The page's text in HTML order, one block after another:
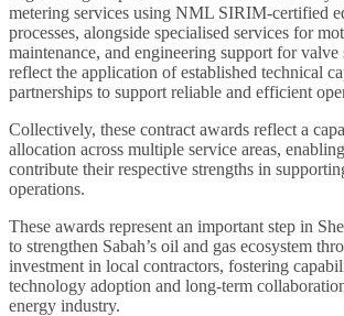
metering services using NML SIRIM-certified
processes, alongside specialised services for
maintenance, and engineering support for valve
reflect the application of established technical
partnerships to support reliable and efficient
Collectively, these contract awards reflect a
allocation across multiple service areas,
contribute their respective strengths in
operations.
These awards represent an important step in
to strengthen Sabah’s oil and gas ecosystem
investment in local contractors, fostering
technology adoption and long-term
energy industry.